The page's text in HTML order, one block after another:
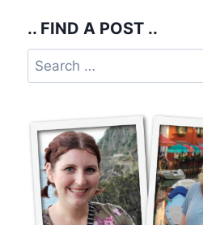
.. FIND A POST ..
Search
for: